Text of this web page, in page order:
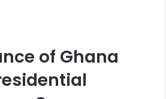
of Ghana